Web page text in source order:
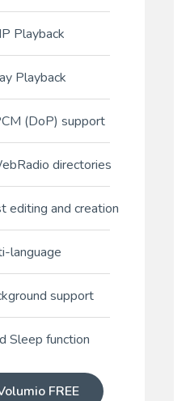
Playback
Playback
(DoP) support
directories
editing and creation
language
support
Sleep function
FREE